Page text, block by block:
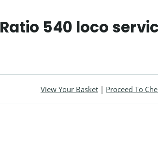
Ratio 540 loco
View Your Basket | Proceed To